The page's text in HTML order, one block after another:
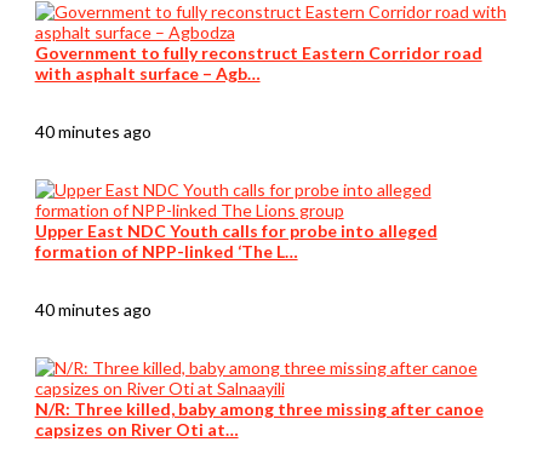
Government to fully reconstruct Eastern Corridor road
with asphalt surface – Agb…
40 minutes ago
Upper East NDC Youth calls for probe into alleged
formation of NPP-linked ‘The L…
40 minutes ago
N/R: Three killed, baby among three missing after canoe
capsizes on River Oti at…